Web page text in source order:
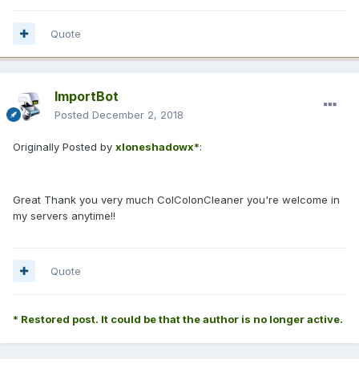
Quote
ImportBot
Posted December 2, 2018
Originally Posted by xloneshadowx*:
Great Thank you very much ColColonCleaner you're welcome in
my servers anytime!!
Quote
* Restored post. It could be that the author is no longer active.